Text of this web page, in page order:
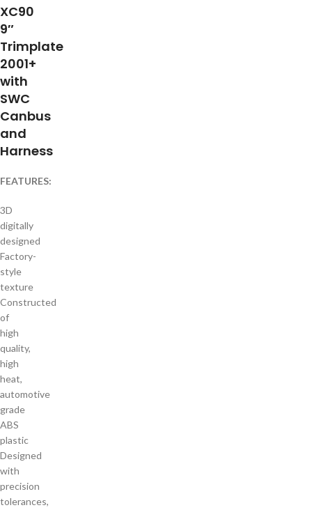
XC90
9″
Trimplate
2001+
with
SWC
Canbus
and
Harness
FEATURES:
3D
digitally
designed
Factory-
style
texture
Constructed
of
high
quality,
high
heat,
automotive
grade
ABS
plastic
Designed
with
precision
tolerances,